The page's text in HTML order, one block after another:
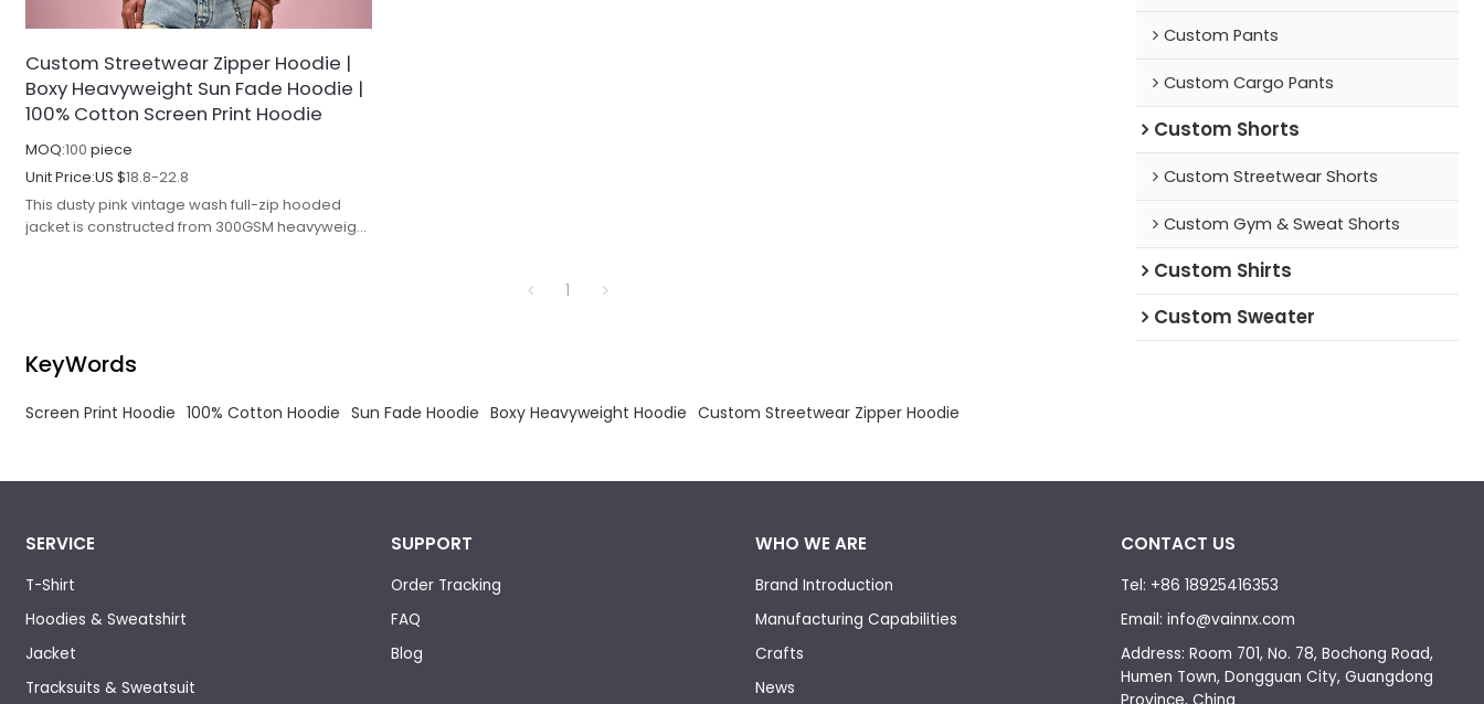
Custom Streetwear Zipper Hoodie |
Boxy Heavyweight Sun Fade Hoodie |
100% Cotton Screen Print Hoodie
MOQ:100 piece
Unit Price:US $18.8-22.8
This dusty pink vintage wash full-zip hooded
jacket is constructed from 300GSM heavyweight
1
KeyWords
Screen Print Hoodie 100% Cotton Hoodie Sun Fade Hoodie Boxy Heavyweight Hoodie Custom Streetwear Zipper Hoodie
Custom Pants
Custom Cargo Pants
Custom Shorts
Custom Streetwear Shorts
Custom Gym & Sweat Shorts
Custom Shirts
Custom Sweater
SERVICE
T-Shirt
Hoodies & Sweatshirt
Jacket
Tracksuits & Sweatsuit
SUPPORT
Order Tracking
FAQ
Blog
WHO WE ARE
Brand Introduction
Manufacturing Capabilities
Crafts
News
CONTACT US
Tel: +86 18925416353
Email: info@vainnx.com
Address: Room 701, No. 78, Bochong Road,
Humen Town, Dongguan City, Guangdong